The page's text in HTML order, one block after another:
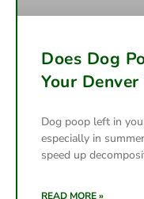
Does Dog
Your Denver
Dog poop left in
especially in
speed up
READ MORE »